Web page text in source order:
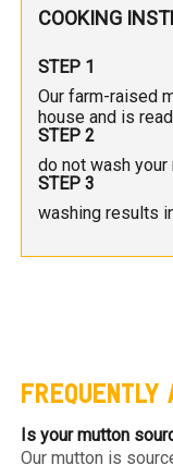
COOKING
STEP 1
Our farm-raised
house and is
STEP 2
do not wash your
STEP 3
washing results
FREQUENTLY
Is your mutton
Our mutton is